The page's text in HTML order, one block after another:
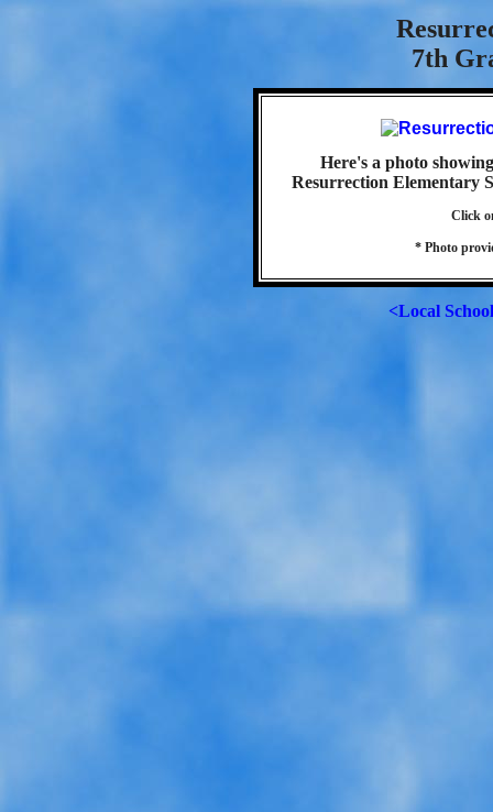
7th
Here's a photo
Resurrection Elementary
Click
* Photo
<Local